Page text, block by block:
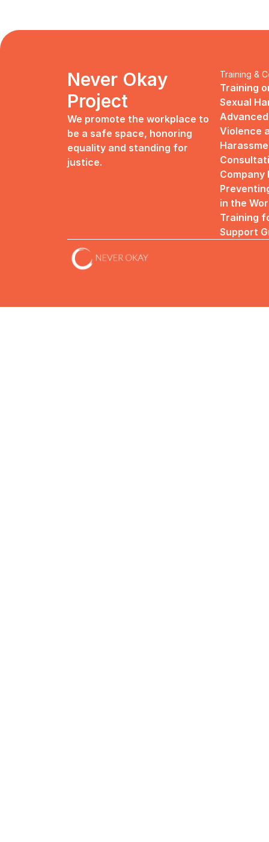
Never Okay
Project
We promote the workplace to
be a safe space, honoring
equality and standing for
justice.
Training &
Training
Sexual
Violence
in the
Training
Support